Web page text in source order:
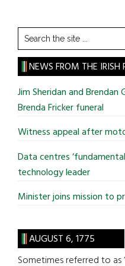
Search
the
site
...
NEWS FROM THE IRISH
Jim Sheridan and
Brenda Fricker funeral
Witness appeal after
Data centres
technology leader
Minister joins mission to
AUGUST 6, 1775
Sometimes referred to as